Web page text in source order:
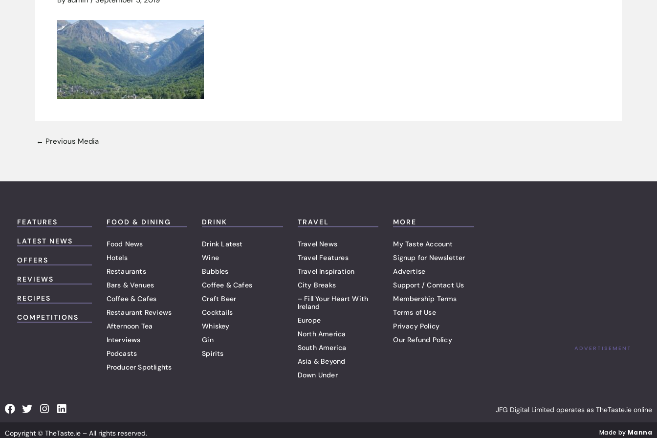
← Previous Media
FEATURES
LATEST NEWS
OFFERS
REVIEWS
RECIPES
COMPETITIONS
FOOD & DINING
Food News
Hotels
Restaurants
Bars & Venues
Coffee & Cafes
Restaurant Reviews
Afternoon Tea
Interviews
Podcasts
Producer Spotlights
DRINK
Drink Latest
Wine
Bubbles
Coffee & Cafes
Craft Beer
Cocktails
Whiskey
Gin
Spirits
TRAVEL
Travel News
Travel Features
Travel Inspiration
City Breaks
– Fill Your Heart With
Ireland
Europe
North America
South America
Asia & Beyond
Down Under
MORE
My Taste Account
Signup for Newsletter
Advertise
Support / Contact Us
Membership Terms
Terms of Use
Privacy Policy
Our Refund Policy
ADVERTISEMENT
F
c
T
i
I
s
L
n
JFG Digital Limited operates as TheTaste.ie online
Copyright © TheTaste.ie – All rights reserved. Made by Manna